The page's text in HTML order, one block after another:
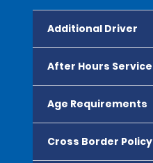
Additional Driver
After Hours Service
Age Requirements
Cross Border Policy